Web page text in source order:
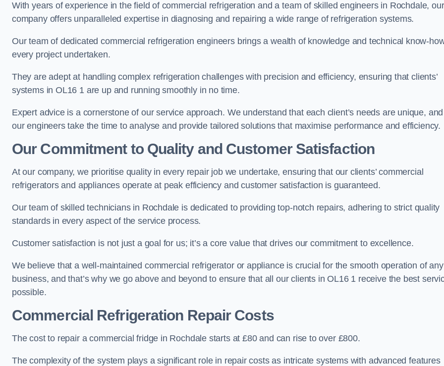
With years of experience in the field of commercial refrigeration and a team of skilled engineers in Rochdale, our
company offers unparalleled expertise in diagnosing and repairing a wide range of refrigeration systems.
Our team of dedicated commercial refrigeration engineers brings a wealth of knowledge and technical know-
every project undertaken.
They are adept at handling complex refrigeration challenges with precision and efficiency, ensuring that clients’
systems in OL16 1 are up and running smoothly in no time.
Expert advice is a cornerstone of our service approach. We understand that each client’s needs are unique, and
our engineers take the time to analyse and provide tailored solutions that maximise performance and efficiency.
Our Commitment to Quality and Customer Satisfaction
At our company, we prioritise quality in every repair job we undertake, ensuring that our clients’ commercial
refrigerators and appliances operate at peak efficiency and customer satisfaction is guaranteed.
Our team of skilled technicians in Rochdale is dedicated to providing top-notch repairs, adhering to strict quality
standards in every aspect of the service process.
Customer satisfaction is not just a goal for us; it’s a core value that drives our commitment to excellence.
We believe that a well-maintained commercial refrigerator or appliance is crucial for the smooth operation of any
business, and that’s why we go above and beyond to ensure that all our clients in OL16 1 receive the best
possible.
Commercial Refrigeration Repair Costs
The cost to repair a commercial fridge in Rochdale starts at £80 and can rise to over £800.
The complexity of the system plays a significant role in repair costs as intricate systems with advanced features